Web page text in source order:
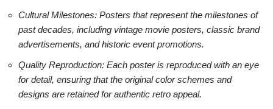
Cultural Milestones: Posters that represent the milestones of
past decades, including vintage movie posters, classic brand
advertisements, and historic event promotions.
Quality Reproduction: Each poster is reproduced with an eye
for detail, ensuring that the original color schemes and
designs are retained for authentic retro appeal.